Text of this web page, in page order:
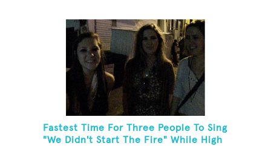
Fastest Time For Three People To Sing
"We Didn't Start The Fire" While High